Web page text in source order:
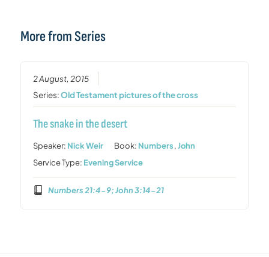
More from Series
2 August, 2015
Series:Old Testament pictures of the cross
The snake in the desert
Speaker: Nick Weir Book: Numbers,John
Service Type: Evening Service
Numbers 21:4-9; John 3:14-21